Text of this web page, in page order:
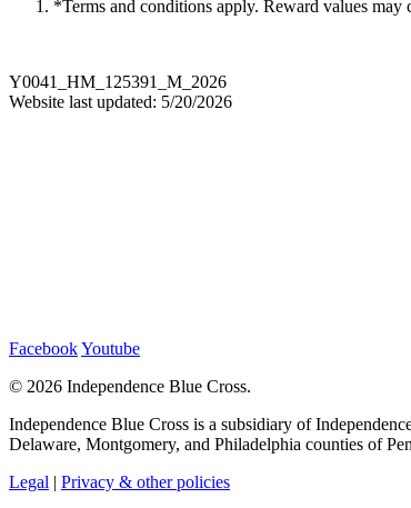
*Terms and conditions apply. Reward values may
Y0041_HM_125391_M_2026
Website last updated: 5/20/2026
FacebookYoutube
© 2026 Independence Blue Cross.
Independence Blue Cross is a subsidiary of
Delaware, Montgomery, and Philadelphia counties of
Legal | Privacy & other policies